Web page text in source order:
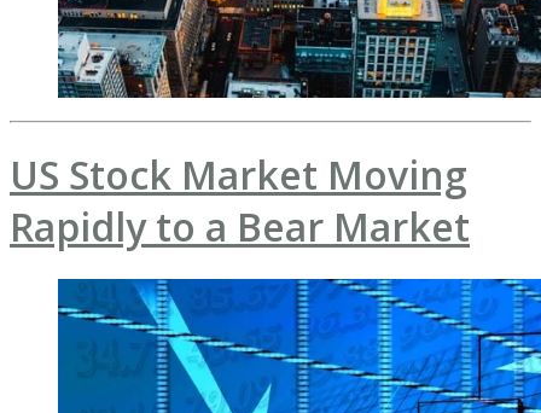
US Stock Market Moving
Rapidly to a Bear Market